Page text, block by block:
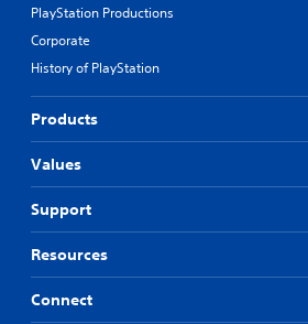
PlayStation Productions
Corporate
History of PlayStation
Products
Values
Support
Resources
Connect